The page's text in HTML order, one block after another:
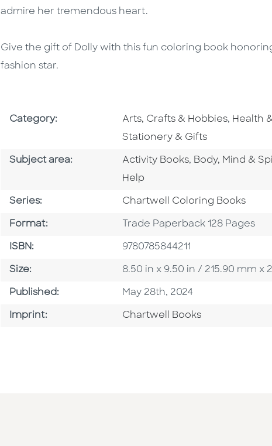
admire her tremendous heart.
Give the gift of Dolly with this fun coloring book
fashion star.
Category: Go To Subject Area
Arts, Crafts & Hobbies, Go To
Health
Stationery & Gifts
Subject area: Go To Category
Activity Books, Go To Category
Body, Mind &
Help
Series: Series
Chartwell Coloring Books
Format: Format
Trade Paperback 128 Pages
ISBN: ISBN
9780785844211
Size: Size
8.50 in x 9.50 in / 215.90 mm x
Published: Published Date
May 28th, 2024
Imprint: Go To Imprint
Chartwell Books